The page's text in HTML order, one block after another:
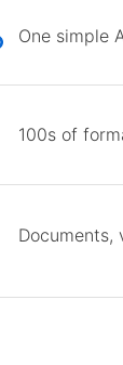
One simple
100s of
Documents,